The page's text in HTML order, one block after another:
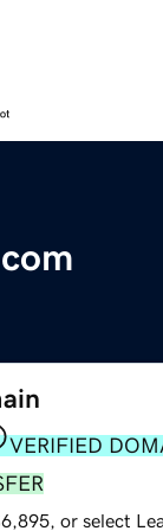
VERIFIED
or select